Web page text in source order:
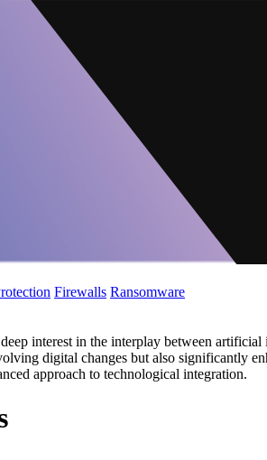
Firewalls Ransomware
interest in the interplay between
digital changes but also significantly
approach to technological integration.